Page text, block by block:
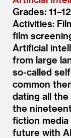
Grades: 11–12
Activities:
film
Artificial
from large
so-called
common
dating all
the
fiction
future with